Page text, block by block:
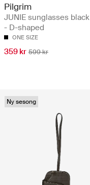
Pilgrim
JUNIE sunglasses black
- D-shaped
ONE SIZE
359 kr 599 kr
Ny sesong